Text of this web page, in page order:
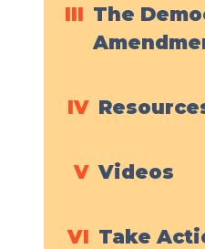
III The
IV
V Videos
VI Take